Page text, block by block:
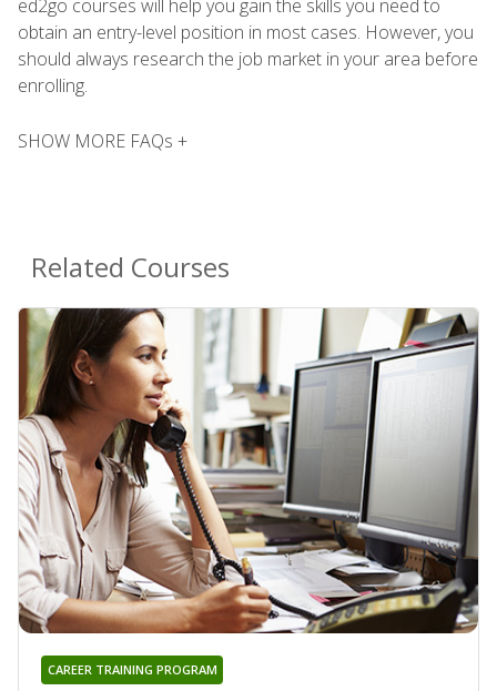
ed2go courses will help you gain the skills you need to
obtain an entry-level position in most cases. However, you
should always research the job market in your area before
enrolling.
SHOW MORE FAQs +
Related Courses
CAREER TRAINING PROGRAM